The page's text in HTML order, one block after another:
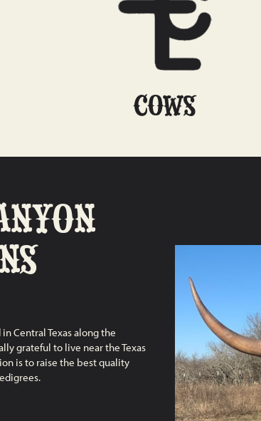
COWS
Central Texas along the
grateful to live near the Texas
is to raise the best quality